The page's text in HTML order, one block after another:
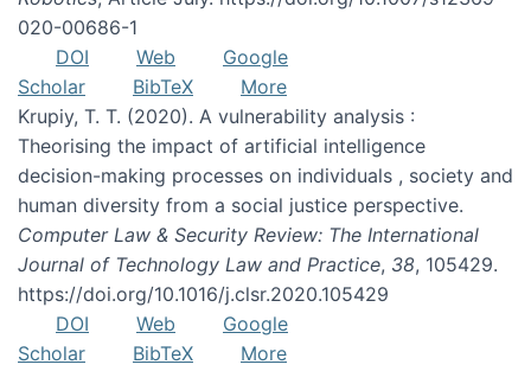
020-00686-1
DOI
Web
Google
Scholar
BibTeX
More
Krupiy, T. T. (2020). A vulnerability analysis :
Theorising the impact of artificial intelligence
decision-making processes on individuals , society and
human diversity from a social justice perspective.
Computer Law & Security Review: The International
Journal of Technology Law and Practice, 38, 105429.
https://doi.org/10.1016/j.clsr.2020.105429
DOI
Web
Google
Scholar
BibTeX
More